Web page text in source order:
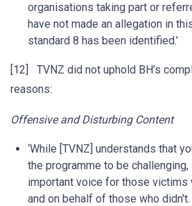
organisations taking part or
have not made an allegation in
standard 8 has been identified.’
[12] TVNZ did not uphold BH’s
reasons:
Offensive and Disturbing Content
‘While [TVNZ] understands that
the programme to be
important voice for those victims
and on behalf of those who